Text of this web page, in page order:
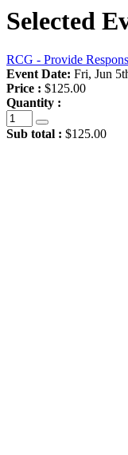
Selected
RCG - Provide
Event Date: Fri, Jun
Price : $125.00
Quantity :
Sub total : $125.00